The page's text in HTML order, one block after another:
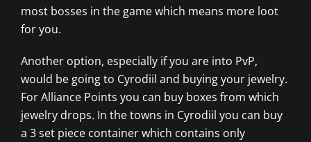
most bosses in the game which means more loot
for you.
Another option, especially if you are into PvP,
would be going to Cyrodiil and buying your jewelry.
For Alliance Points you can buy boxes from which
jewelry drops. In the towns in Cyrodiil you can buy
a 3 set piece container which contains only